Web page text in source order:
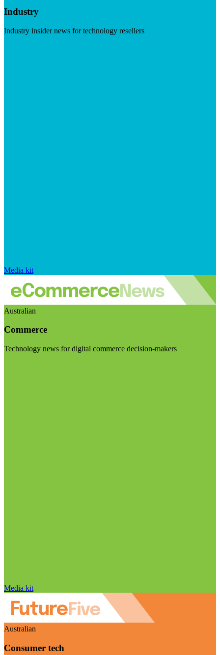
Industry
Industry insider news for technology resellers
Media kit
Australian
Commerce
Technology news for digital commerce decision-makers
Media kit
Australian
Consumer tech